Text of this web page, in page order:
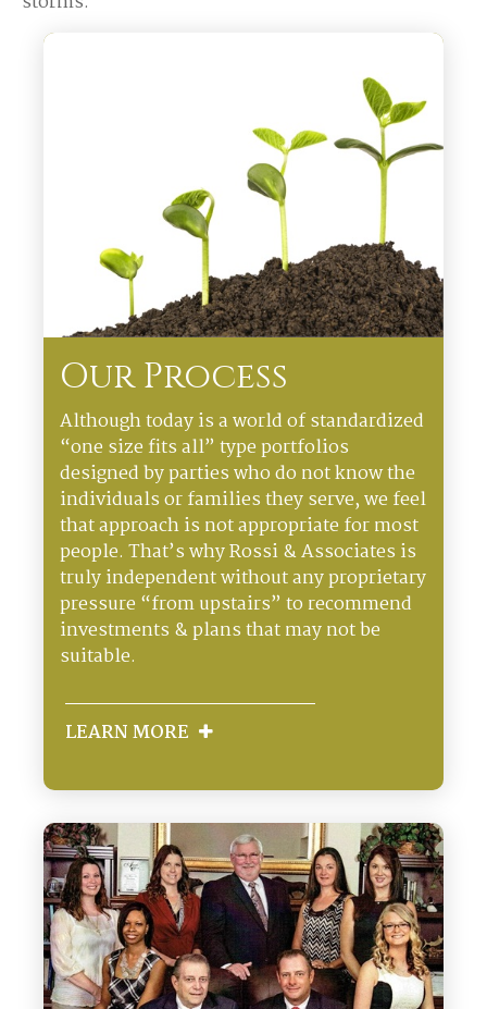
Our Process
Although today is a world of standardized
“one size fits all” type portfolios
designed by parties who do not know the
individuals or families they serve, we feel
that approach is not appropriate for most
people. That’s why Rossi & Associates is
truly independent without any proprietary
pressure “from upstairs” to recommend
investments & plans that may not be
suitable.
LEARN MORE